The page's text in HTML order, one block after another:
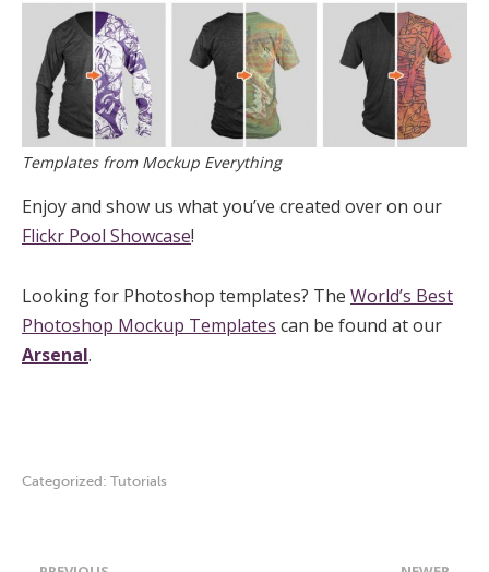
Templates from Mockup Everything
Enjoy and show us what you’ve created over on our
Flickr Pool Showcase!
Looking for Photoshop templates? The World’s Best
Photoshop Mockup Templates can be found at our
Arsenal.
Categorized: Tutorials